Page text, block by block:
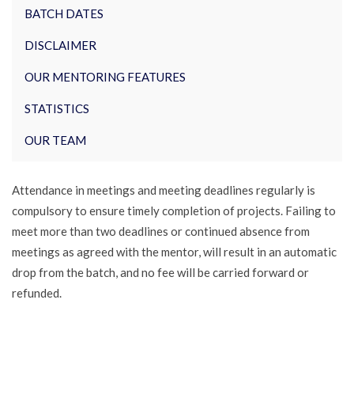
BATCH DATES
DISCLAIMER
OUR MENTORING FEATURES
STATISTICS
OUR TEAM
Attendance in meetings and meeting deadlines regularly is
compulsory to ensure timely completion of projects. Failing to
meet more than two deadlines or continued absence from
meetings as agreed with the mentor, will result in an automatic
drop from the batch, and no fee will be carried forward or
refunded.